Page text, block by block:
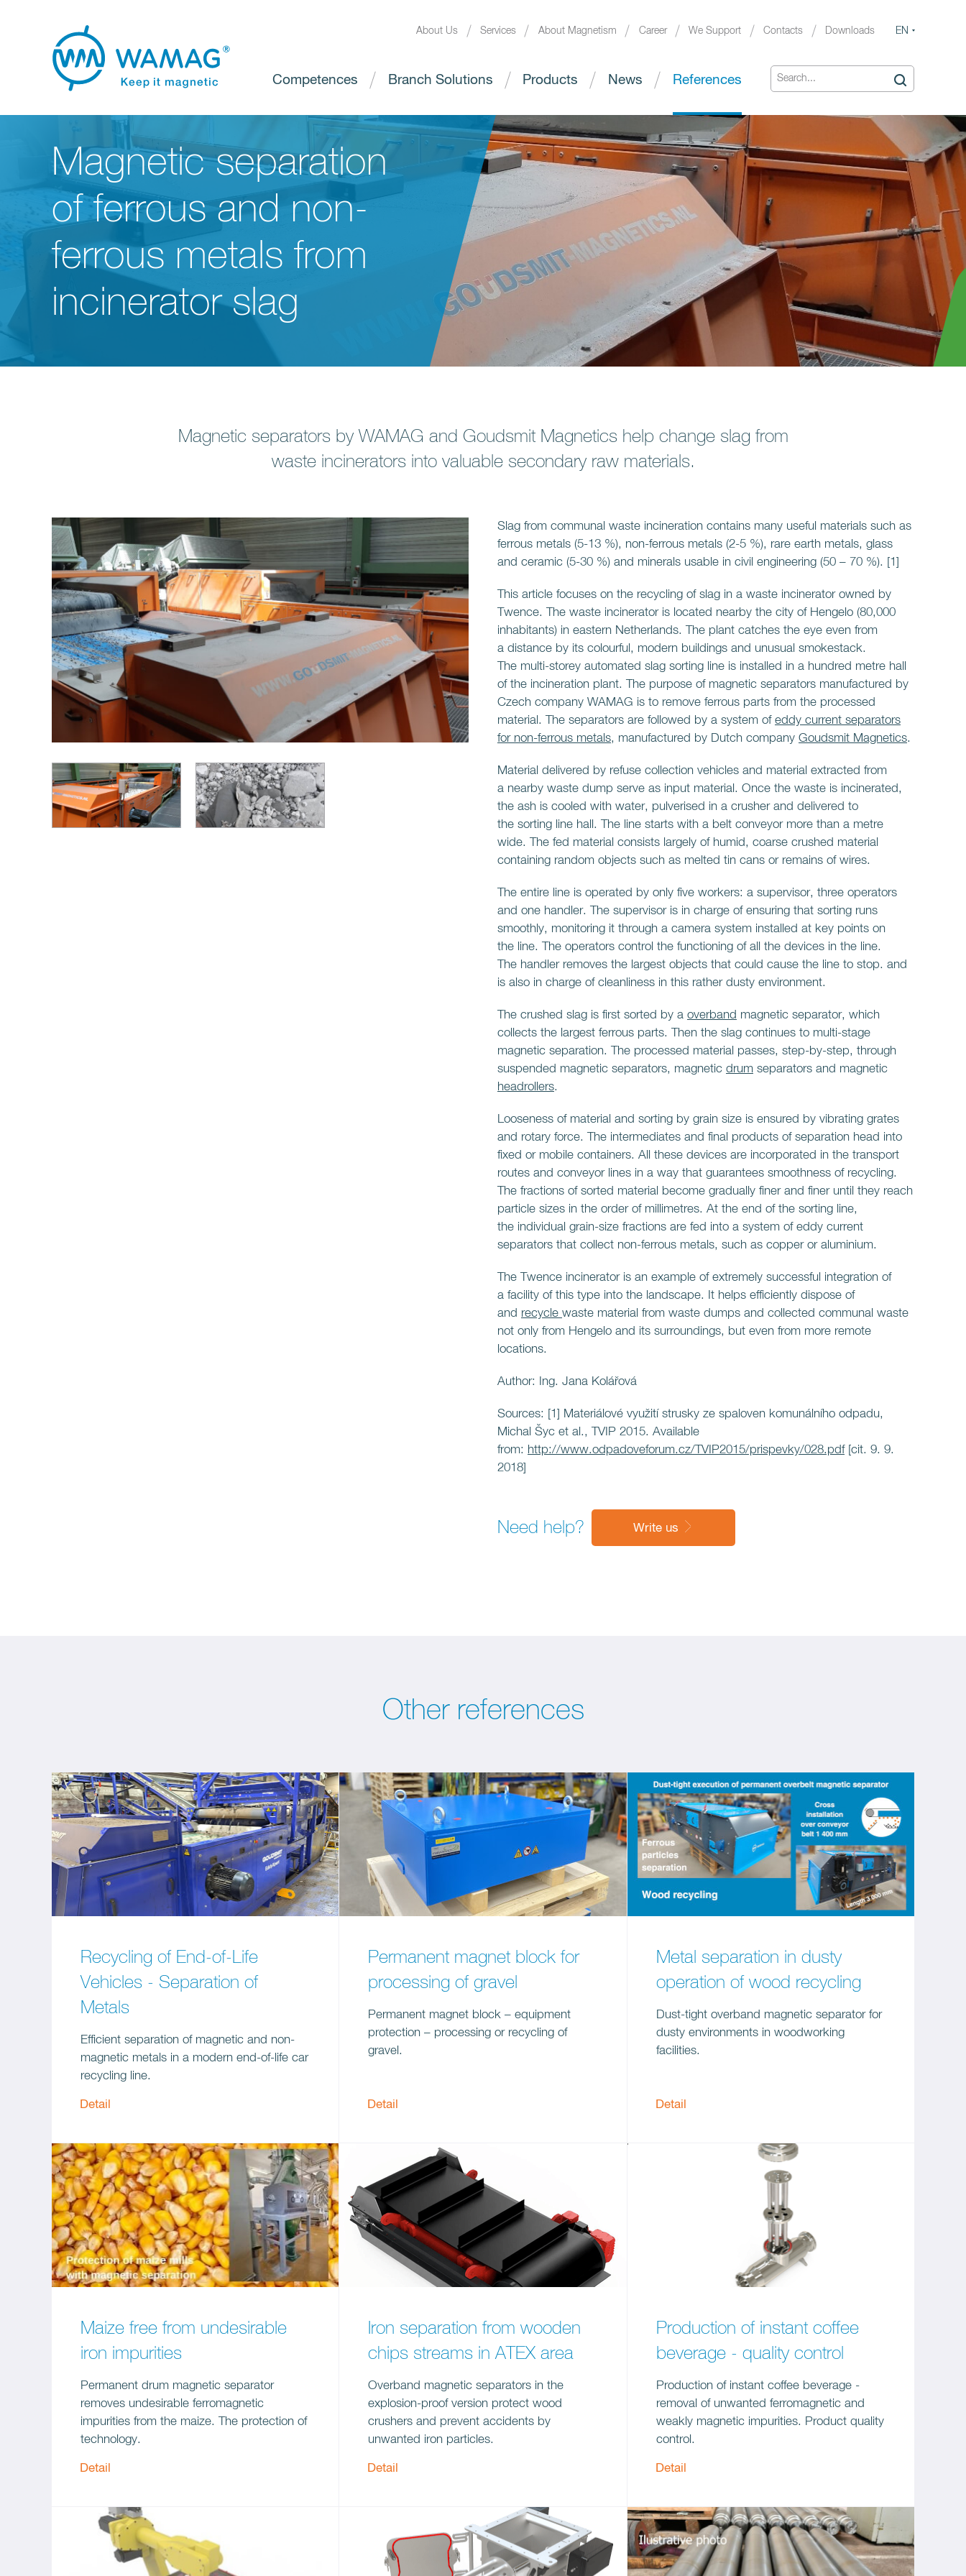
Competences Branch Solutions Products News References
About Us Services About Magnetism Career We Support Contacts Downloads EN
Magnetic separation
of ferrous and non-
ferrous metals from
incinerator slag
Magnetic separators by WAMAG and Goudsmit Magnetics help change slag from
waste incinerators into valuable secondary raw materials.
Slag from communal waste incineration contains many useful materials such as
ferrous metals (5-13 %), non-ferrous metals (2-5 %), rare earth metals, glass
and ceramic (5-30 %) and minerals usable in civil engineering (50 – 70 %). [1]
This article focuses on the recycling of slag in a waste incinerator owned by
Twence. The waste incinerator is located nearby the city of Hengelo (80,000
inhabitants) in eastern Netherlands. The plant catches the eye even from
a distance by its colourful, modern buildings and unusual smokestack.
The multi-storey automated slag sorting line is installed in a hundred metre hall
of the incineration plant. The purpose of magnetic separators manufactured by
Czech company WAMAG is to remove ferrous parts from the processed
material. The separators are followed by a system of eddy current separators
for non-ferrous metals, manufactured by Dutch company Goudsmit Magnetics.
Material delivered by refuse collection vehicles and material extracted from
a nearby waste dump serve as input material. Once the waste is incinerated,
the ash is cooled with water, pulverised in a crusher and delivered to
the sorting line hall. The line starts with a belt conveyor more than a metre
wide. The fed material consists largely of humid, coarse crushed material
containing random objects such as melted tin cans or remains of wires.
The entire line is operated by only five workers: a supervisor, three operators
and one handler. The supervisor is in charge of ensuring that sorting runs
smoothly, monitoring it through a camera system installed at key points on
the line. The operators control the functioning of all the devices in the line.
The handler removes the largest objects that could cause the line to stop. and
is also in charge of cleanliness in this rather dusty environment.
The crushed slag is first sorted by a overband magnetic separator, which
collects the largest ferrous parts. Then the slag continues to multi-stage
magnetic separation. The processed material passes, step-by-step, through
suspended magnetic separators, magnetic drum separators and magnetic
headrollers.
Looseness of material and sorting by grain size is ensured by vibrating grates
and rotary force. The intermediates and final products of separation head into
fixed or mobile containers. All these devices are incorporated in the transport
routes and conveyor lines in a way that guarantees smoothness of recycling.
The fractions of sorted material become gradually finer and finer until they reach
particle sizes in the order of millimetres. At the end of the sorting line,
the individual grain-size fractions are fed into a system of eddy current
separators that collect non-ferrous metals, such as copper or aluminium.
The Twence incinerator is an example of extremely successful integration of
a facility of this type into the landscape. It helps efficiently dispose of
and recycle waste material from waste dumps and collected communal waste
not only from Hengelo and its surroundings, but even from more remote
locations.
Author: Ing. Jana Kolářová
Sources: [1] Materiálové využití strusky ze spaloven komunálního odpadu,
Michal Šyc et al., TVIP 2015. Available
from: http://www.odpadoveforum.cz/TVIP2015/prispevky/028.pdf[cit. 9. 9.
2018]
Need help? Write us
Other references
Recycling of End-of-Life
Vehicles - Separation of
Metals
Efficient separation of magnetic and non-
magnetic metals in a modern end-of-life car
recycling line.
Detail
Permanent magnet block for
processing of gravel
Permanent magnet block – equipment
protection – processing or recycling of
gravel.
Detail
Metal separation in dusty
operation of wood recycling
Dust-tight overband magnetic separator for
dusty environments in woodworking
facilities.
Detail
Maize free from undesirable
iron impurities
Permanent drum magnetic separator
removes undesirable ferromagnetic
impurities from the maize. The protection of
technology.
Detail
Iron separation from wooden
chips streams in ATEX area
Overband magnetic separators in the
explosion-proof version protect wood
crushers and prevent accidents by
unwanted iron particles.
Detail
Production of instant coffee
beverage - quality control
Production of instant coffee beverage -
removal of unwanted ferromagnetic and
weakly magnetic impurities. Product quality
control.
Detail